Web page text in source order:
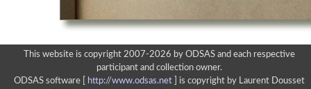
This website is copyright 2007-2026 by ODSAS and each respective
participant and collection owner.
ODSAS software [
http://www.odsas.net]
is copyright by Laurent Dousset